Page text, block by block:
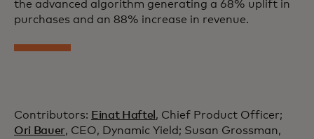
the advanced algorithm generating a 68% uplift in
purchases and an 88% increase in revenue.
Contributors: Einat Haftel , Chief Product Officer;
Ori Bauer, CEO, Dynamic Yield; Susan Grossman,